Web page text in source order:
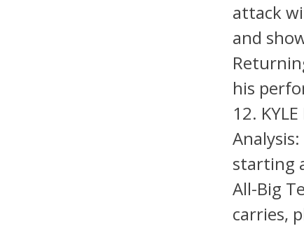
attack
and
his
12.
starting
All-Big
carries,